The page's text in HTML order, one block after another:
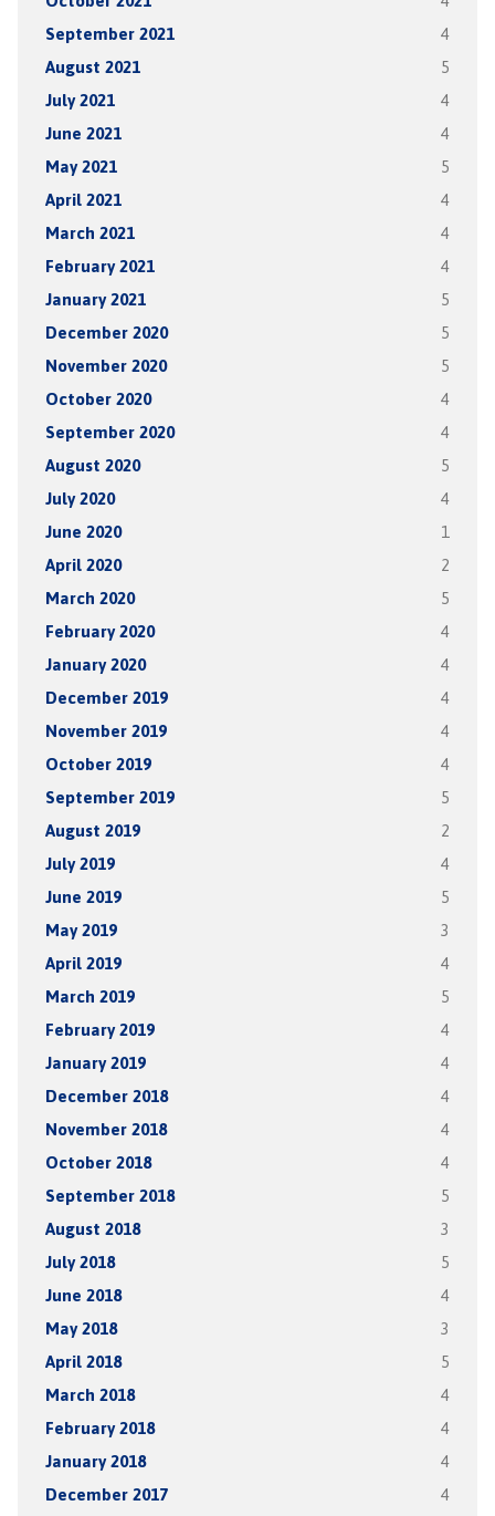
September 2021 4
August 2021 5
July 2021 4
June 2021 4
May 2021 5
April 2021 4
March 2021 4
February 2021 4
January 2021 5
December 2020 5
November 2020 5
October 2020 4
September 2020 4
August 2020 5
July 2020 4
June 2020 1
April 2020 2
March 2020 5
February 2020 4
January 2020 4
December 2019 4
November 2019 4
October 2019 4
September 2019 5
August 2019 2
July 2019 4
June 2019 5
May 2019 3
April 2019 4
March 2019 5
February 2019 4
January 2019 4
December 2018 4
November 2018 4
October 2018 4
September 2018 5
August 2018 3
July 2018 5
June 2018 4
May 2018 3
April 2018 5
March 2018 4
February 2018 4
January 2018 4
December 2017 4